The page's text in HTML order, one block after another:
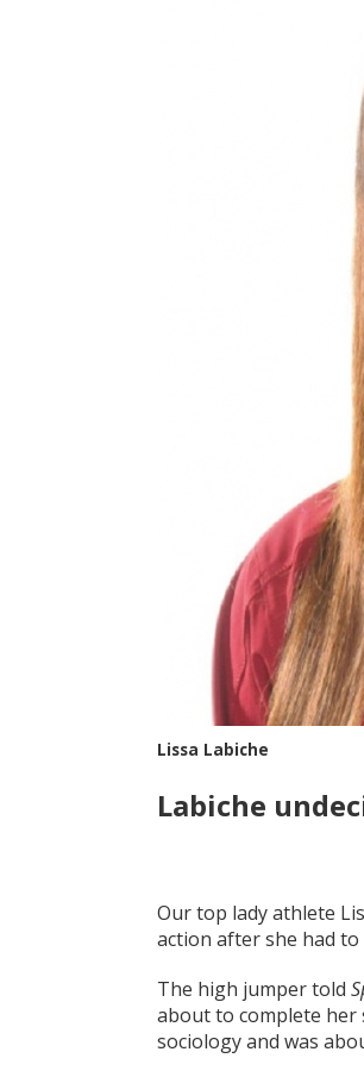
Lissa Labiche
Labiche
Our top lady athlete
action after she had
The high jumper told
about to complete her
sociology and was